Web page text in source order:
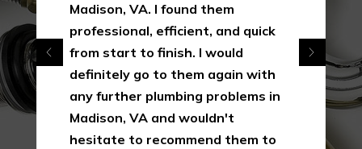
Madison, VA. I found them
professional, efficient, and quick
from start to finish. I would
definitely go to them again with
any further plumbing problems in
Madison, VA and wouldn't
hesitate to recommend them to